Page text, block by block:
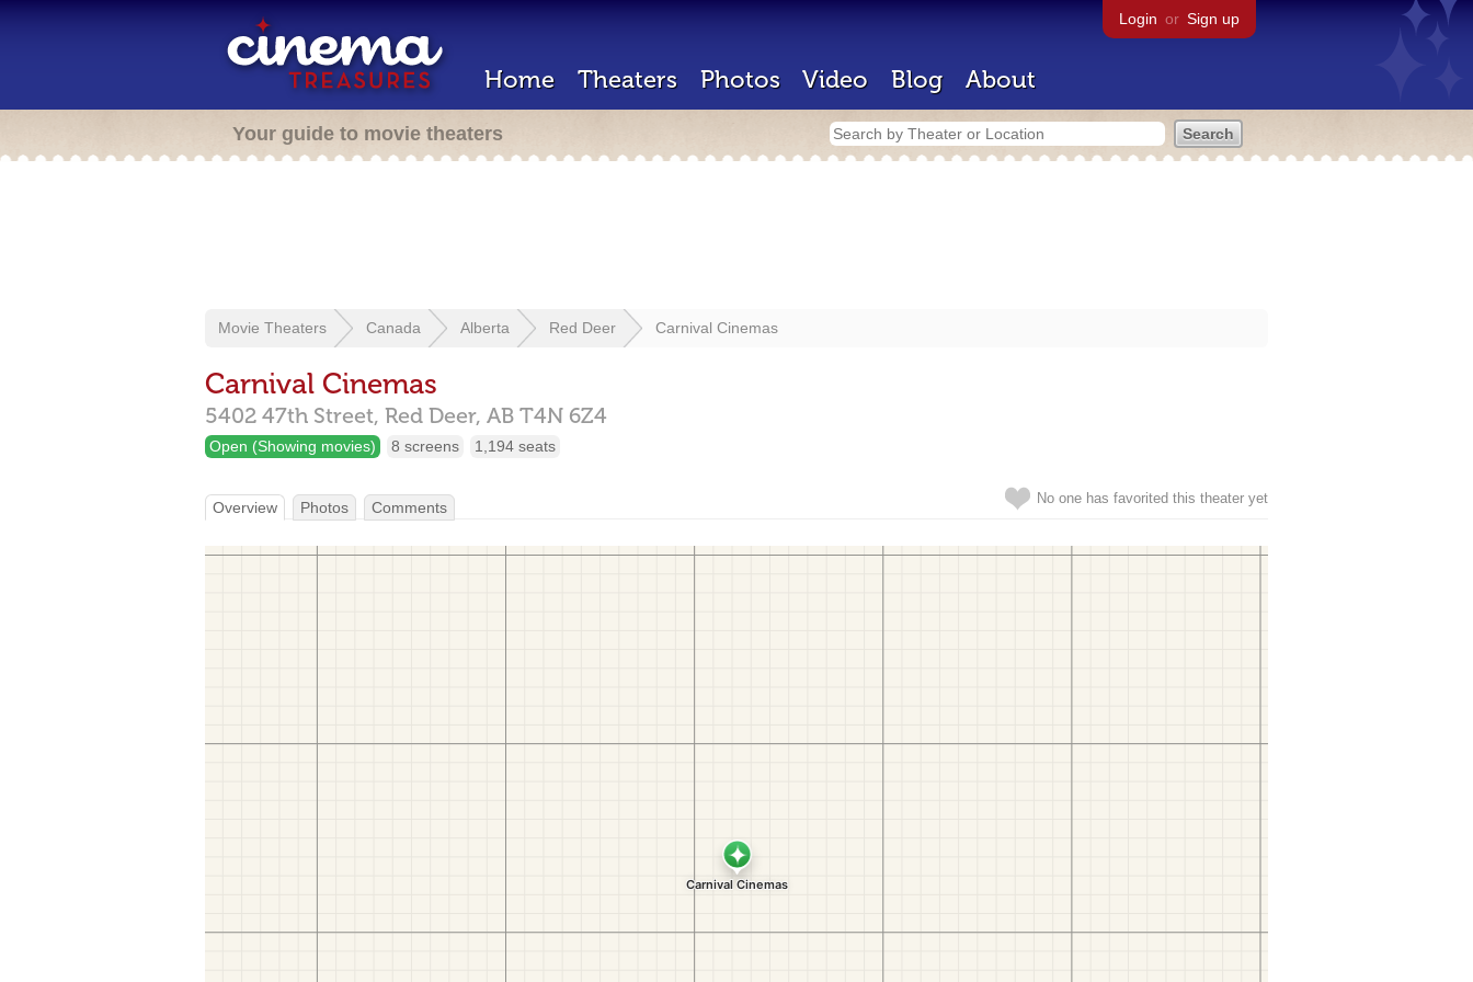
Login or Sign up
Home Theaters Photos Video Blog About
Your guide to movie theaters
Movie Theaters Canada Alberta Red Deer Carnival Cinemas
Carnival Cinemas
5402 47th Street, Red Deer, AB T4N 6Z4
Open (Showing movies) 8 screens 1,194 seats
No one has favorited this theater yet
Overview Photos Comments